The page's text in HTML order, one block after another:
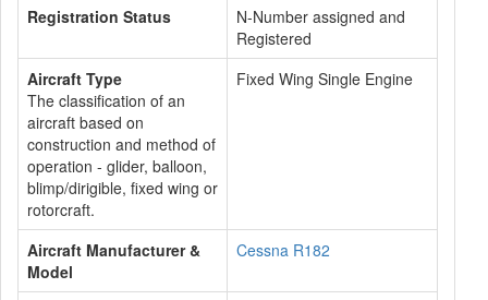
Registration Status
N-Number assigned and
Registered
Aircraft Type
The classification of an
aircraft based on
construction and method of
operation - glider, balloon,
blimp/dirigible, fixed wing or
rotorcraft.
Fixed Wing Single Engine
Aircraft Manufacturer &
Model
Cessna R182